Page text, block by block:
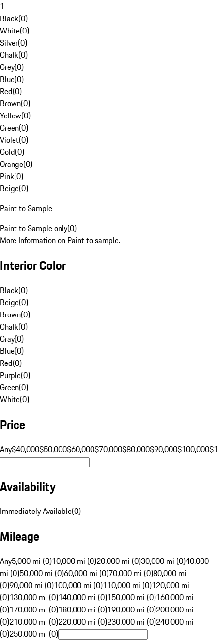
1
Black(0)
White(0)
Silver(0)
Chalk(0)
Grey(0)
Blue(0)
Red(0)
Brown(0)
Yellow(0)
Green(0)
Violet(0)
Gold(0)
Orange(0)
Pink(0)
Beige(0)
Paint to Sample
Paint to Sample only(0)
More Information on Paint to sample.
Interior Color
Black(0)
Beige(0)
Brown(0)
Chalk(0)
Gray(0)
Blue(0)
Red(0)
Purple(0)
Green(0)
White(0)
Price
Any$40,000$50,000$60,000$70,000$80,000$90,000$100,000
Availability
Immediately Available(0)
Mileage
Any5,000 mi (0)10,000 mi (0)20,000 mi (0)30,000 mi (0)40,000
mi (0)50,000 mi (0)60,000 mi (0)70,000 mi (0)80,000 mi
(0)90,000 mi (0)100,000 mi (0)110,000 mi (0)120,000 mi
(0)130,000 mi (0)140,000 mi (0)150,000 mi (0)160,000 mi
(0)170,000 mi (0)180,000 mi (0)190,000 mi (0)200,000 mi
(0)210,000 mi (0)220,000 mi (0)230,000 mi (0)240,000 mi
(0)250,000 mi (0)